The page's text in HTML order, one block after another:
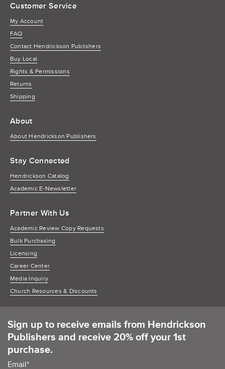
Customer Service
My Account
FAQ
Contact Hendrickson Publishers
Buy Local
Rights & Permissions
Returns
Shipping
About
About Hendrickson Publishers
Stay Connected
Hendrickson Catalog
Academic E-Newsletter
Partner With Us
Academic Review Copy Requests
Bulk Purchasing
Licensing
Career Center
Media Inquiry
Church Resources & Discounts
Sign up to receive emails from Hendrickson
Publishers and receive 20% off your 1st
purchase.
Email*